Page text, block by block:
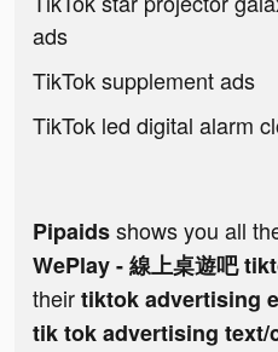
ads
TikTok supplement ads
TikTok led digital alarm
Pipaidsshows you all
WePlay - 線上桌遊吧
theirtiktok advertising
tik tok advertising